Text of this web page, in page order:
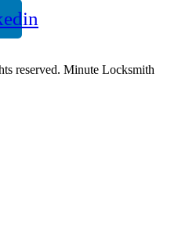
reserved. Minute Locksmith